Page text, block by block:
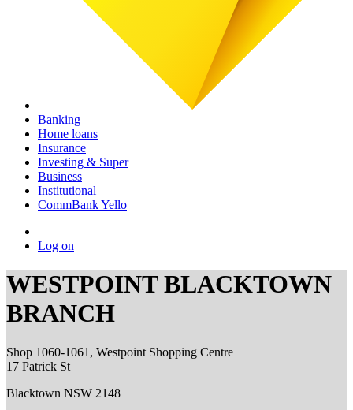
Banking
Home loans
Insurance
Investing & Super
Business
Institutional
CommBank Yello
Log on
WESTPOINT BLACKTOWN
BRANCH
Shop 1060-1061, Westpoint Shopping Centre
17 Patrick St
Blacktown NSW 2148